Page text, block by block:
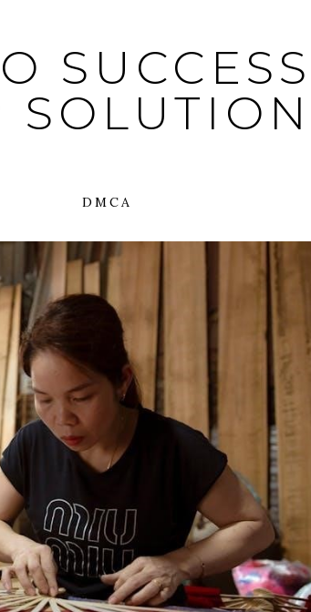
DMCA